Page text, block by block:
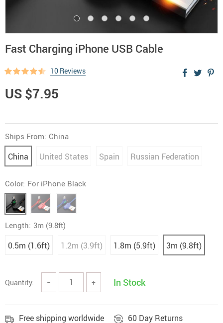
Fast Charging iPhone USB Cable
10 Reviews
US $7.95
Ships From: China
China United States Spain Russian Federation
Color: For iPhone Black
Length: 3m (9.8ft)
0.5m (1.6ft) 1.2m (3.9ft) 1.8m (5.9ft) 3m (9.8ft)
Quantity: − + In Stock
Free shipping worldwide 60 Day Returns